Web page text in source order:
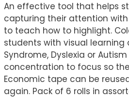
An effective tool that helps
capturing their attention
to teach how to highlight.
students with visual learning
Syndrome, Dyslexia or
concentration to focus so
Economic tape can be
again. Pack of 6 rolls in